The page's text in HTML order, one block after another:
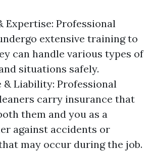
Expertise: Professional
extensive training to
can handle various types of
situations safely.
& Liability: Professional
carry insurance that
them and you as a
against accidents or
may occur during the job.